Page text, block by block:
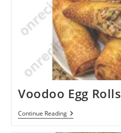
Voodoo Egg Rolls
Continue ReadingVoodoo
Egg